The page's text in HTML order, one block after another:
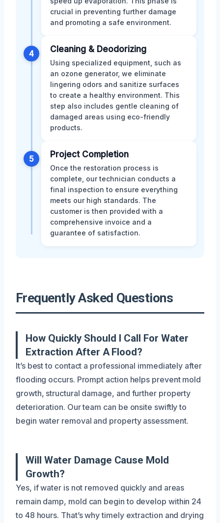
crucial in preventing further damage
and promoting a safe environment.
4 Cleaning & Deodorizing
Using specialized equipment, such as
an ozone generator, we eliminate
lingering odors and sanitize surfaces
to create a healthy environment. This
step also includes gentle cleaning of
damaged areas using eco-friendly
products.
5 Project Completion
Once the restoration process is
complete, our technician conducts a
final inspection to ensure everything
meets our high standards. The
customer is then provided with a
comprehensive invoice and a
guarantee of satisfaction.
Frequently Asked Questions
How Quickly Should I Call For Water
Extraction After A Flood?
It’s best to contact a professional immediately after
flooding occurs. Prompt action helps prevent mold
growth, structural damage, and further property
deterioration. Our team can be onsite swiftly to
begin water removal and property assessment.
Will Water Damage Cause Mold
Growth?
Yes, if water is not removed quickly and areas
remain damp, mold can begin to develop within 24
to 48 hours. That’s why timely extraction and drying